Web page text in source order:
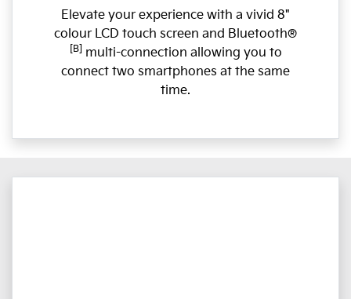
Elevate your experience with a vivid 8"
colour LCD touch screen and Bluetooth®
[B] multi-connection allowing you to
connect two smartphones at the same
time.